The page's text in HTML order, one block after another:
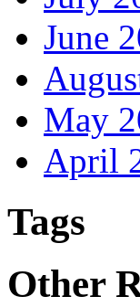
June
May
April
Tags
Other